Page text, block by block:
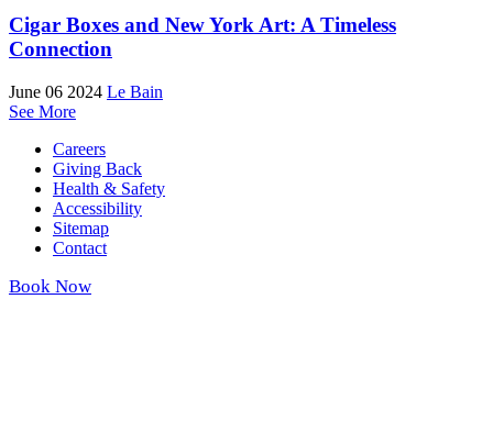
Cigar Boxes and New York Art: A Timeless
Connection
June 06 2024 Le Bain
See More
Careers
Giving Back
Health & Safety
Accessibility
Sitemap
Contact
Book Now